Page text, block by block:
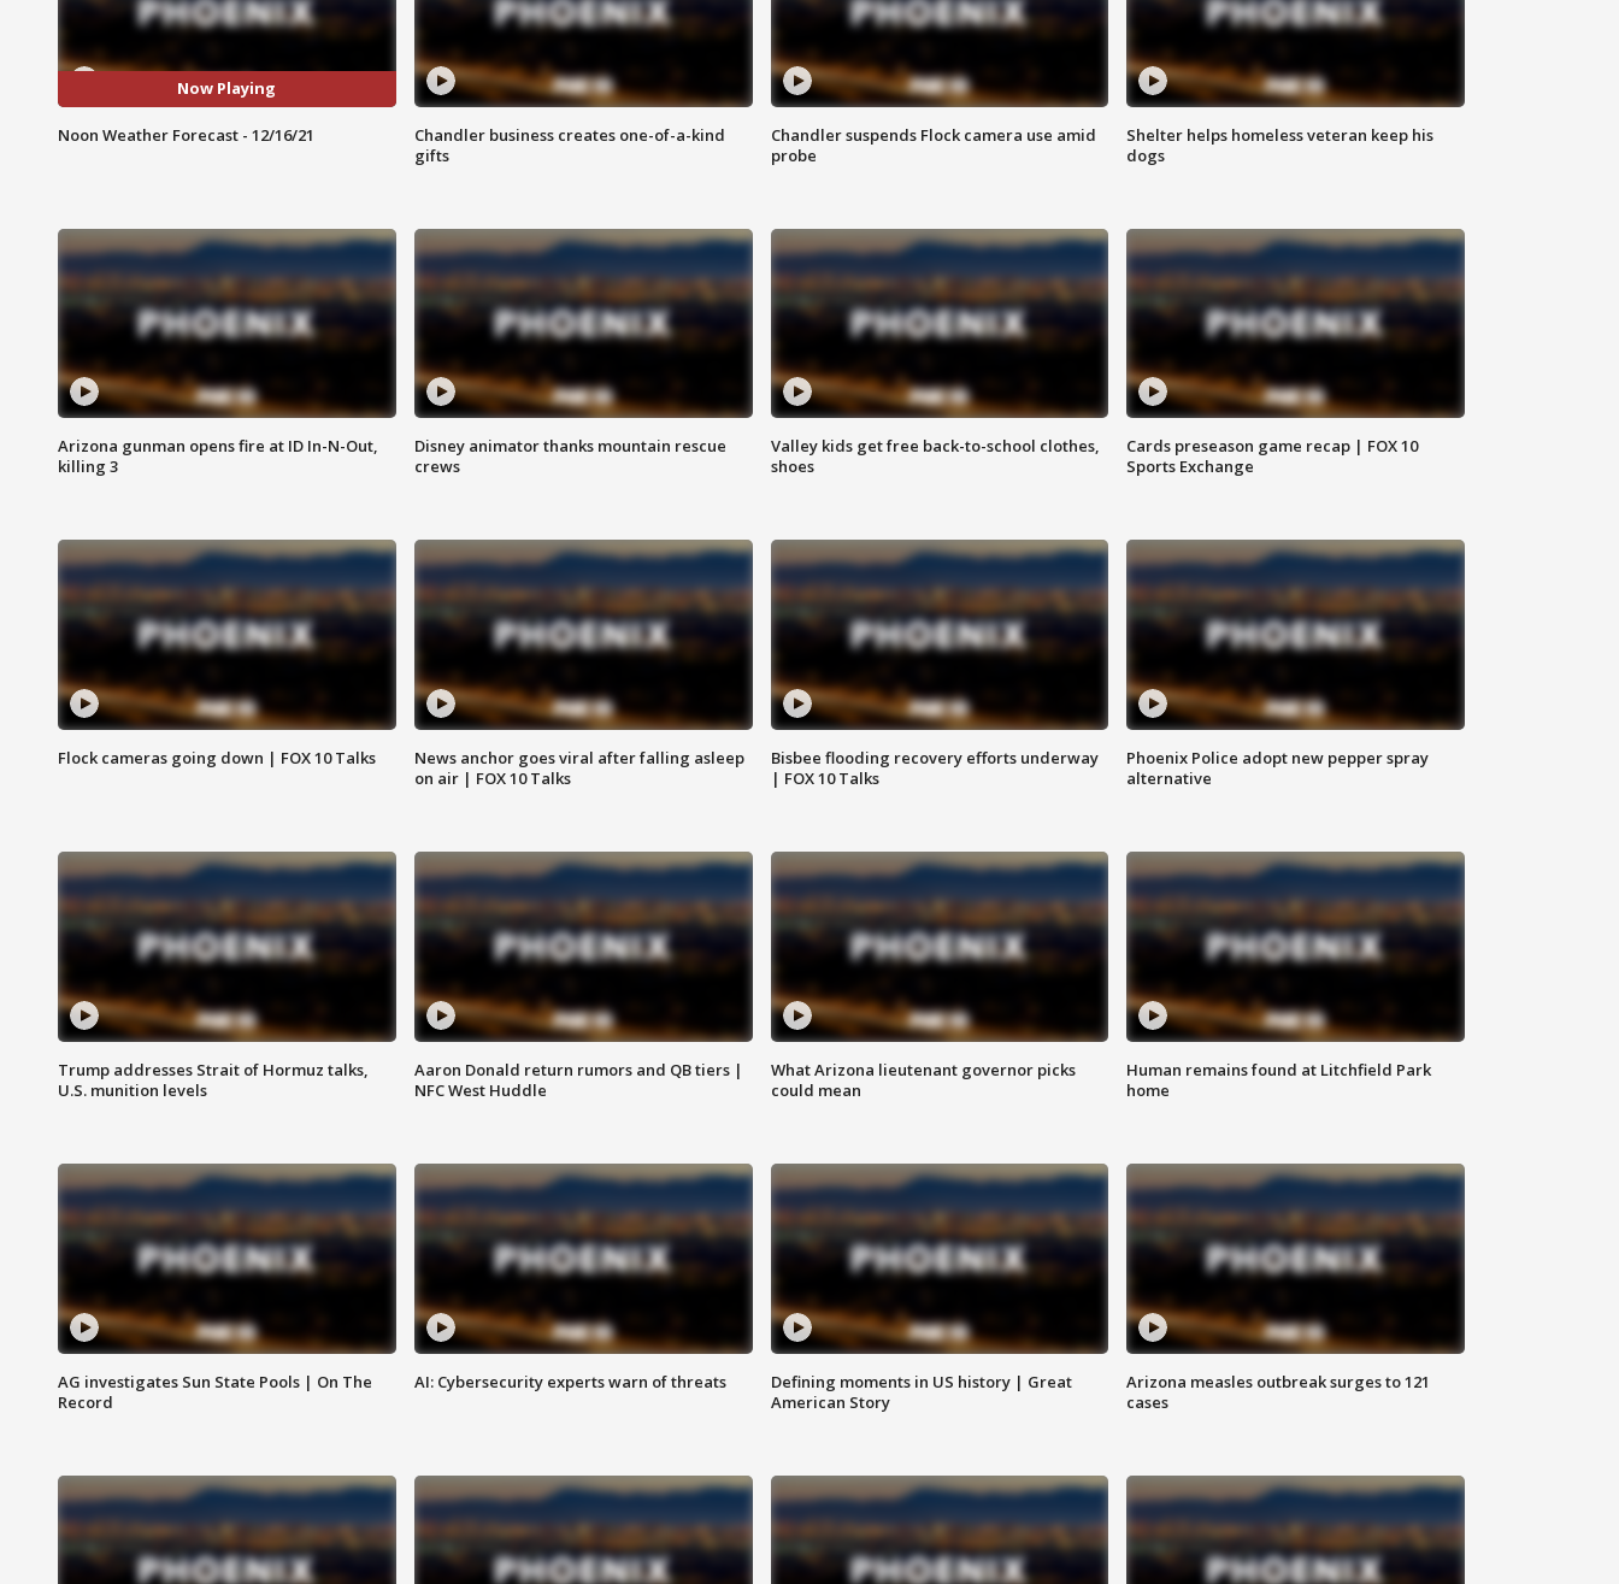
Now Playing
Noon Weather Forecast - 12/16/21
Chandler business creates one-of-a-kind
gifts
Chandler suspends Flock camera use amid
probe
Shelter helps homeless veteran keep his
dogs
Arizona gunman opens fire at ID In-N-Out,
killing 3
Disney animator thanks mountain rescue
crews
Valley kids get free back-to-school clothes,
shoes
Cards preseason game recap | FOX 10
Sports Exchange
Flock cameras going down | FOX 10 Talks
News anchor goes viral after falling asleep
on air | FOX 10 Talks
Bisbee flooding recovery efforts underway
| FOX 10 Talks
Phoenix Police adopt new pepper spray
alternative
Trump addresses Strait of Hormuz talks,
U.S. munition levels
Aaron Donald return rumors and QB tiers |
NFC West Huddle
What Arizona lieutenant governor picks
could mean
Human remains found at Litchfield Park
home
AG investigates Sun State Pools | On The
Record
AI: Cybersecurity experts warn of threats
Defining moments in US history | Great
American Story
Arizona measles outbreak surges to 121
cases